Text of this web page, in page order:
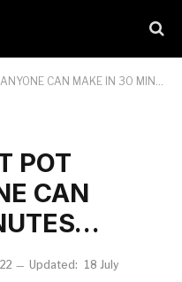
CAN MAKE IN 30 MINUTES…
POT
CAN
Updated: 18 July